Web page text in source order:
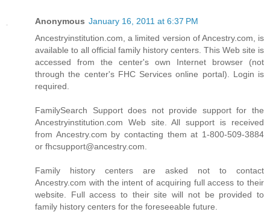
Anonymous January 16, 2011 at 6:37 PM
Ancestryinstitution.com, a limited version of Ancestry.com, is
available to all official family history centers. This Web site is
accessed from the center's own Internet browser (not
through the center's FHC Services online portal). Login is
required.
FamilySearch Support does not provide support for the
Ancestryinstitution.com Web site. All support is received
from Ancestry.com by contacting them at 1-800-509-3884
or fhcsupport@ancestry.com.
Family history centers are asked not to contact
Ancestry.com with the intent of acquiring full access to their
website. Full access to their site will not be provided to
family history centers for the foreseeable future.